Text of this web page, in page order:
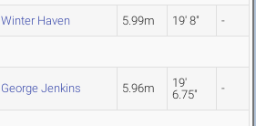
Winter Haven 5.99m 19' 8" -
George Jenkins 5.96m
19'
6.75"
-